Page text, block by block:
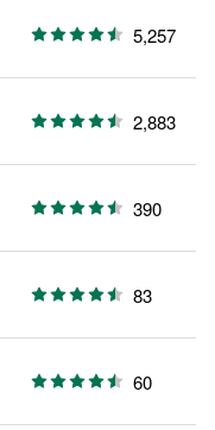
5,257
2,883
390
83
60